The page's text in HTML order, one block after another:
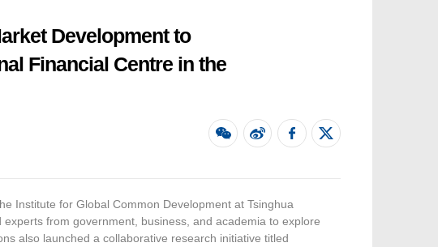
Development to
Financial Centre in the
Institute for Global Common Development at Tsinghua
experts from government, business, and academia to explore
also launched a collaborative research initiative titled